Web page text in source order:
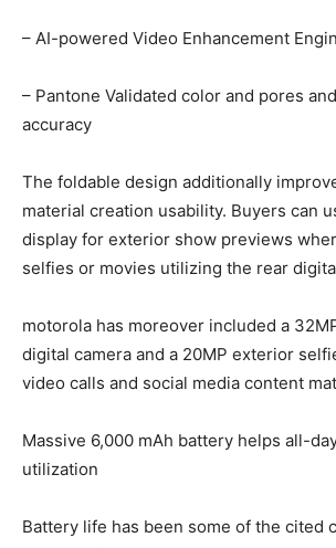
– AI-powered Video Enhancement
– Pantone Validated color and pores
accuracy
The foldable design additionally
material creation usability. Buyers can
display for exterior show previews
selfies or movies utilizing the rear
motorola has moreover included a
digital camera and a 20MP exterior
video calls and social media content
Massive 6,000 mAh battery helps all-
utilization
Battery life has been some of the cited